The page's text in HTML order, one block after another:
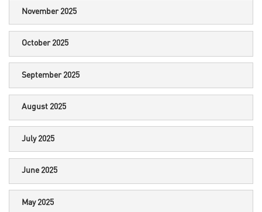
November 2025
October 2025
September 2025
August 2025
July 2025
June 2025
May 2025